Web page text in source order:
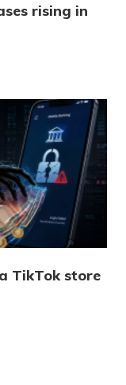
rising in
TikTok store